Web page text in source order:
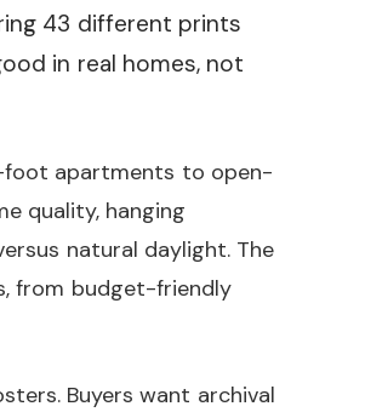
43 different prints
in real homes, not
foot apartments to open-
quality, hanging
natural daylight. The
from budget-friendly
Buyers want archival